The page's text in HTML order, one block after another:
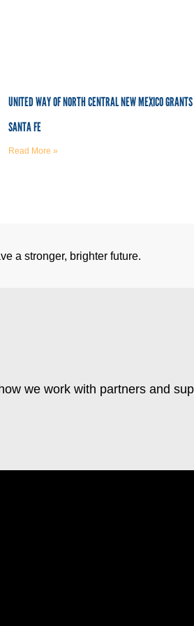
UNITED WAY OF NORTH CENTRAL NEW MEXICO
SANTA FE
Read More »
a stronger, brighter future.
we work with partners and